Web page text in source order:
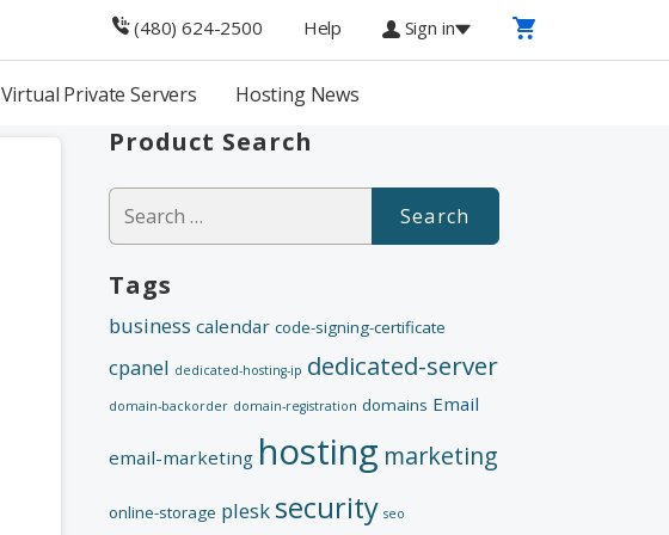
(480) 624-2500 Help Sign in
Virtual Private Servers Hosting News
Product Search
Search
for:
Tags
business calendar code-signing-certificate
cpanel dedicated-hosting-ip dedicated-server
domain-backorder domain-registration domains Email
email-marketing hosting marketing
online-storage plesk security seo